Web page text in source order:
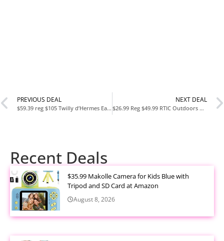
PREVIOUS DEAL
$59.39 reg $105 Twilly d’Hermes Eau Povree for Women 1.6 oz Eau de Parfum Spray
NEXT DEAL
$26.99 Reg $49.99 RTIC Outdoors Road Trip 8qt Personal Hard Sided Cooler
Recent Deals
$35.99 Makolle Camera for Kids Blue with
Tripod and SD Card at Amazon
August 8, 2026